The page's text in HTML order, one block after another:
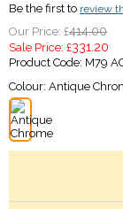
Be the first to review
Our Price: £414.00
Sale Price: £331.20
Product Code: M79
Colour: Antique